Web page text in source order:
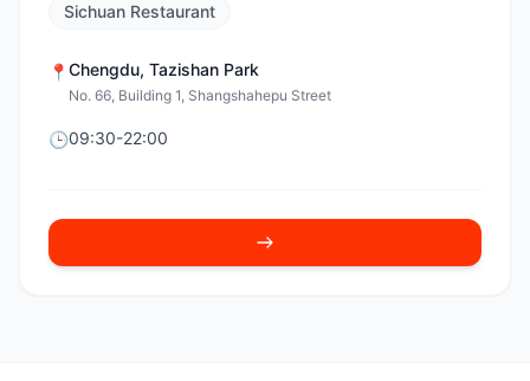
Sichuan Restaurant
📍 Chengdu, Tazishan Park
No. 66, Building 1, Shangshahepu Street
🕒09:30-22:00